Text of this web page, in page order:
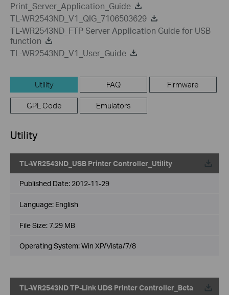
Print_Server_Application_Guide
TL-WR2543ND_V1_QIG_7106503629
TL-WR2543ND_FTP Server Application Guide for USB
function
TL-WR2543ND_V1_User_Guide
Utility FAQ Firmware
GPL Code Emulators
Utility
TL-WR2543ND_USB Printer Controller_Utility
Published Date: 2012-11-29
Language: English
File Size:7.29 MB
Operating System: Win XP/Vista/7/8
TL-WR2543ND TP-Link UDS Printer Controller_Beta